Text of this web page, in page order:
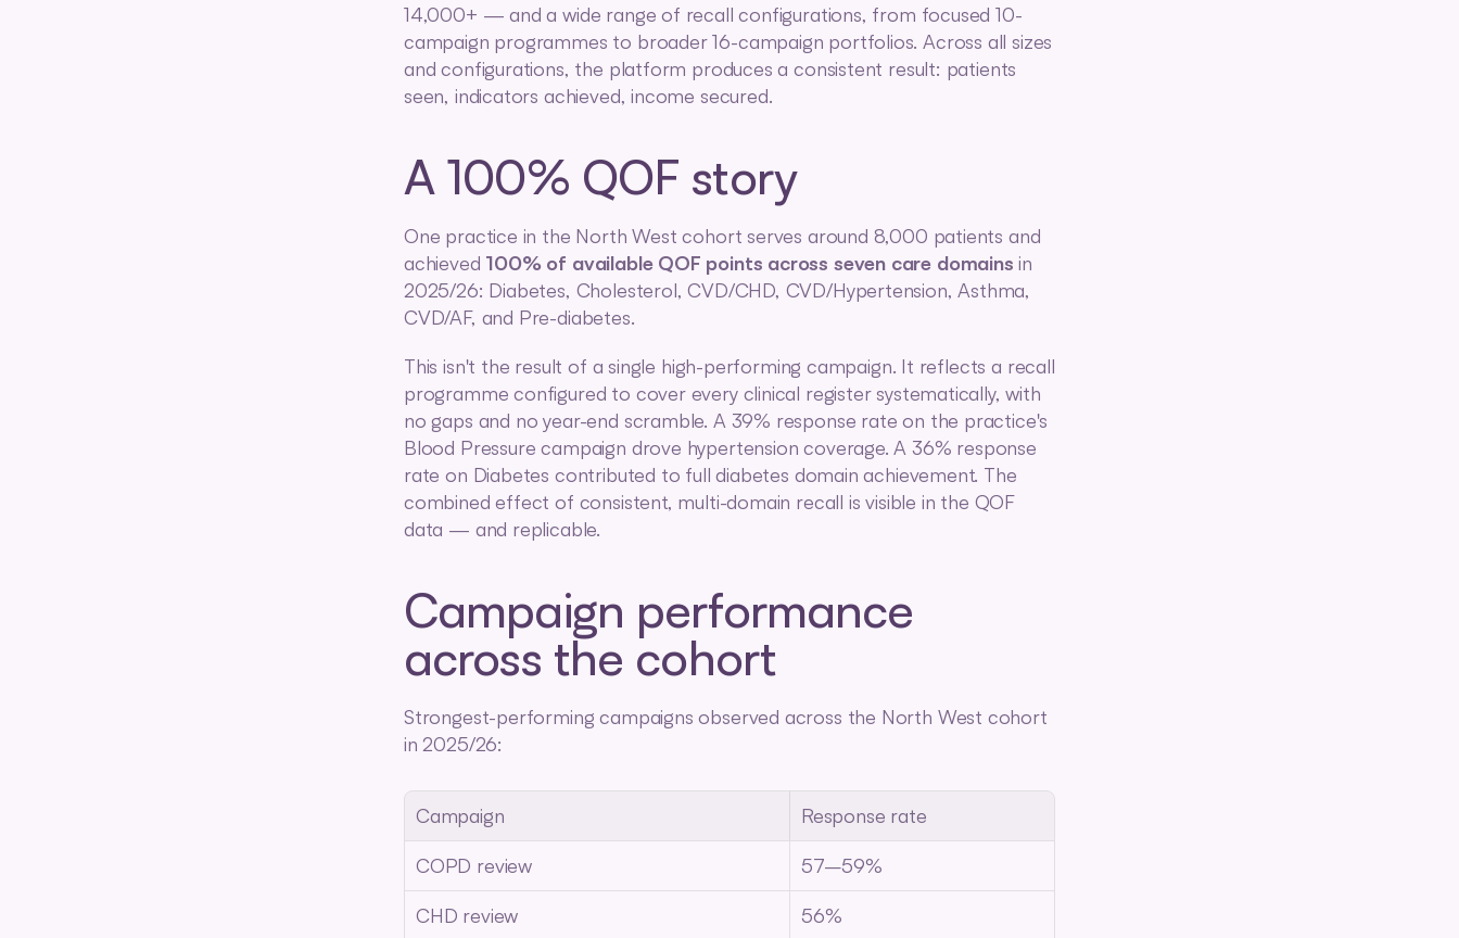
14,000+ — and a wide range of recall configurations, from focused 10-
campaign programmes to broader 16-campaign portfolios. Across all sizes
and configurations, the platform produces a consistent result: patients
seen, indicators achieved, income secured.
A 100% QOF story
One practice in the North West cohort serves around 8,000 patients and
achieved 100% of available QOF points across seven care domains in
2025/26: Diabetes, Cholesterol, CVD/CHD, CVD/Hypertension, Asthma,
CVD/AF, and Pre-diabetes.
This isn't the result of a single high-performing campaign. It reflects a recall
programme configured to cover every clinical register systematically, with
no gaps and no year-end scramble. A 39% response rate on the practice's
Blood Pressure campaign drove hypertension coverage. A 36% response
rate on Diabetes contributed to full diabetes domain achievement. The
combined effect of consistent, multi-domain recall is visible in the QOF
data — and replicable.
Campaign performance
across the cohort
Strongest-performing campaigns observed across the North West cohort
in 2025/26:
Campaign Response rate
COPD review 57–59%
CHD review 56%